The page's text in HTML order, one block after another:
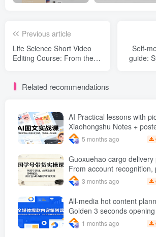
Previous article
Life Science Short Video
Editing Course: From the
mature templates to easily
Self-
guide:
Related recommendations
AI Practical lessons with pictures and texts:
Xiaohongshu Notes + poster + IP Create,
create pictures with one
foundation
5 months ago
Guoxuehao cargo
From account recognition,
preparation to editing and
Doubao AI Help Chinese studies bring
goods to cash
3 months ago
All-media hot content
Golden 3 seconds
gameplay, six core
efficiently monetized
1 months ago